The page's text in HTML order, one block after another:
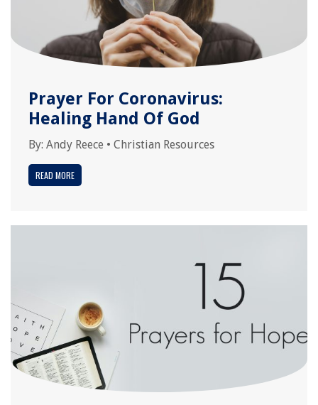
Prayer For Coronavirus:
Healing Hand Of God
By: Andy Reece • Christian Resources
READ MORE